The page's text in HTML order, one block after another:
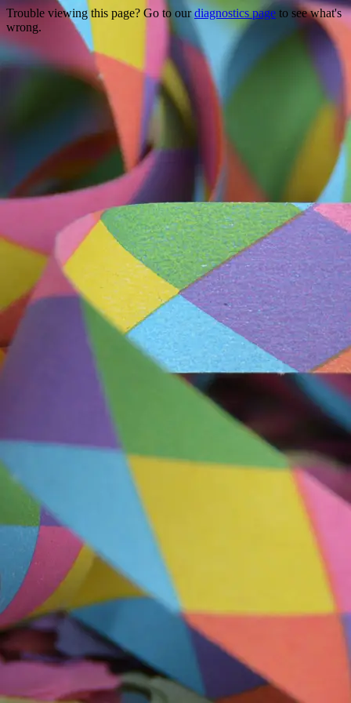
Trouble viewing this page? Go to ourdiagnostics page to see what's
wrong.